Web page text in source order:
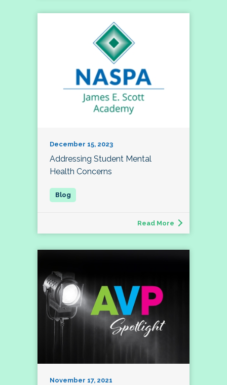
December 15, 2023
Addressing Student Mental
Health Concerns
Read More
November 17, 2021